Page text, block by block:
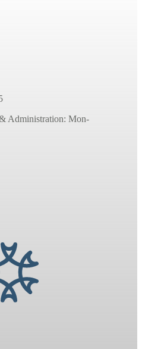
Administration: Mon-